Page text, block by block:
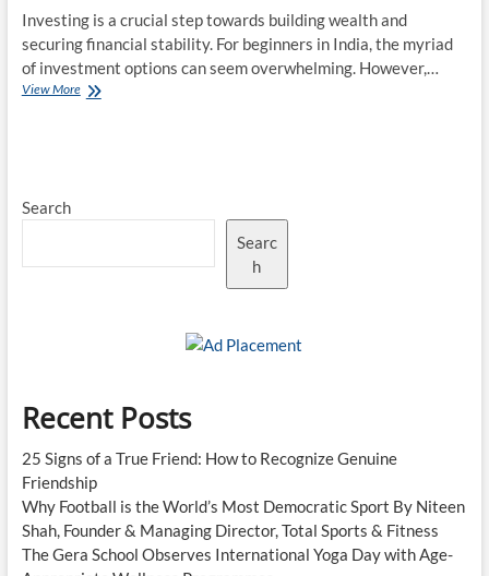
Investing is a crucial step towards building wealth and
securing financial stability. For beginners in India, the myriad
of investment options can seem overwhelming. However,…
View MoreTop
Beginners
Search
Searc
h
Recent Posts
25 Signs of a True Friend: How to Recognize Genuine
Friendship
Why Football is the World’s Most Democratic Sport By Niteen
Shah, Founder & Managing Director, Total Sports & Fitness
The Gera School Observes International Yoga Day with Age-